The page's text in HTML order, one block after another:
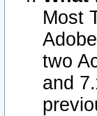
Most
two
and